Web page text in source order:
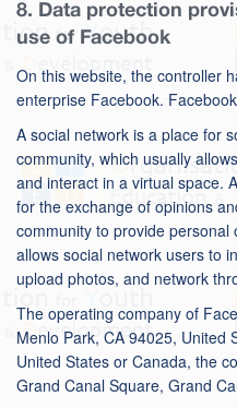
8. Data protection
use of Facebook
On this website, the controller
enterprise Facebook.
A social network is a place for
community, which usually
and interact in a virtual space.
for the exchange of opinions
community to provide
allows social network users to
upload photos, and network
The operating company of
Menlo Park, CA 94025, United
United States or Canada, the
Grand Canal Square, Grand